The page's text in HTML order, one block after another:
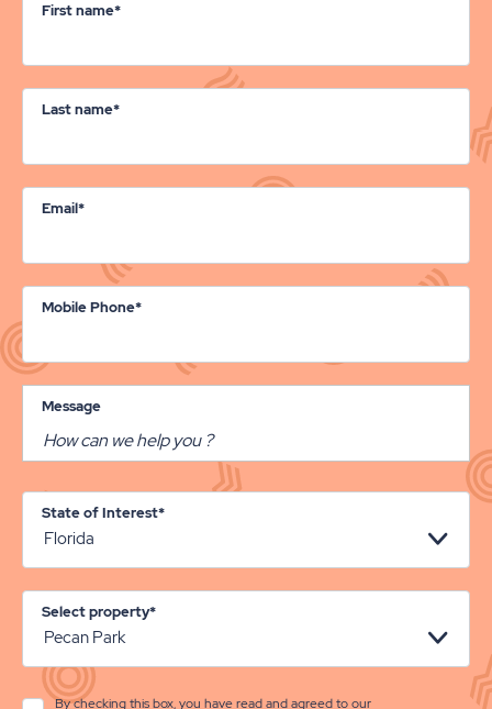
First name*
Last name*
Email*
Mobile Phone*
Message
State of Interest*
Select property*
By checking this box, you have read and agreed to our